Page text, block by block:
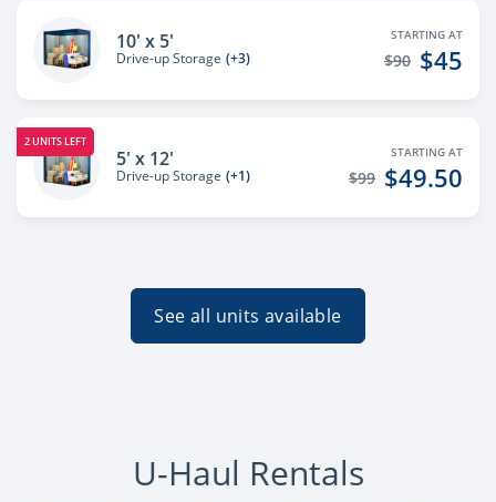
10' x 5'
Drive-up Storage (+3)
STARTING AT
$45
$90
2 UNITS LEFT
5' x 12'
Drive-up Storage (+1)
STARTING AT
$49.50
$99
See all units available
U-Haul Rentals